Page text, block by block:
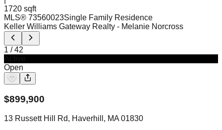
1720 sqft
MLS® 73560023Single Family Residence
Keller Williams Gateway Realty - Melanie Norcross
1 /42
Open
$899,900
13 Russett Hill Rd, Haverhill, MA 01830